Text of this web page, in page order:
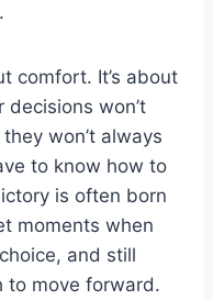
comfort. It’s about
decisions won’t
won’t always
to know how to
is often born
moments when
and still
to move forward.